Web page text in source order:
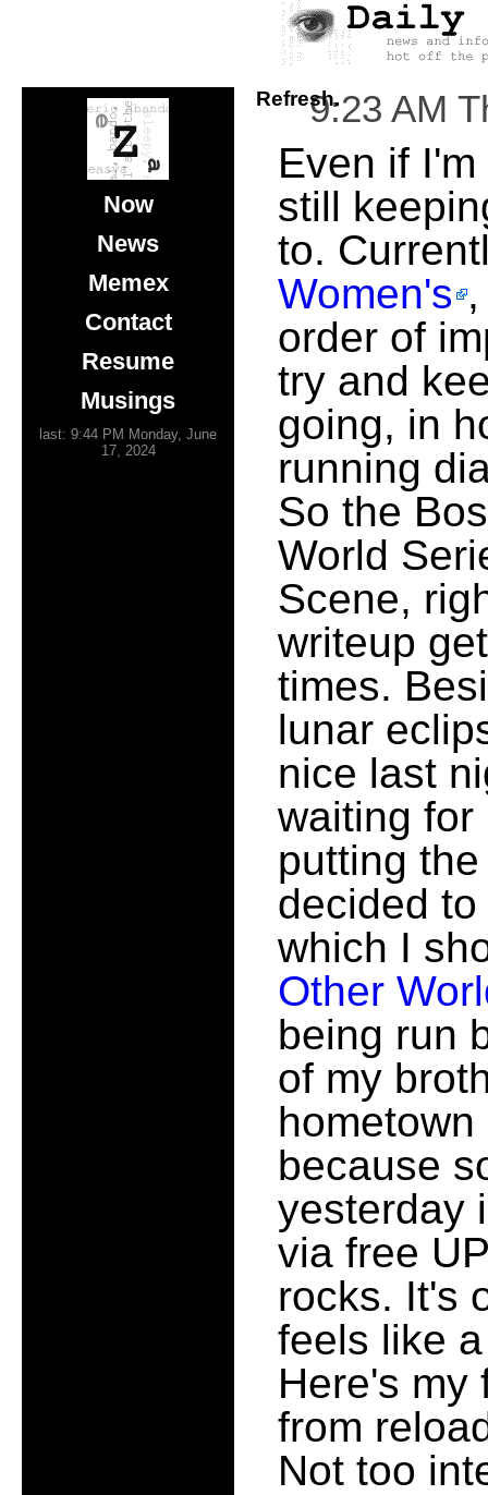
Now
News
Memex
Contact
Resume
Musings
last: 9:44 PM Monday, June
17, 2024
Refresh.9:23 AM
Even if
still
to.
Women's
order of
try and
going, in
running
So the
World
Scene,
writeup
times.
lunar
nice last
waiting for
putting
decided
which I
Other
being run
of my
because
yesterday
via free
rocks. It's
feels like
Here's my
from
Not too